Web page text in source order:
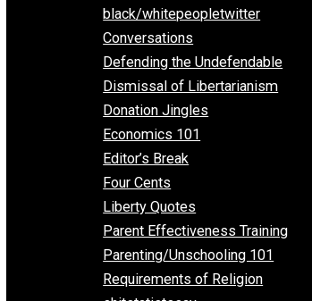
Aphorisms
Audio Essays
black/whitepeopletwitter
Conversations
Defending the Undefendable
Dismissal of Libertarianism
Donation Jingles
Economics 101
Editor’s Break
Four Cents
Liberty Quotes